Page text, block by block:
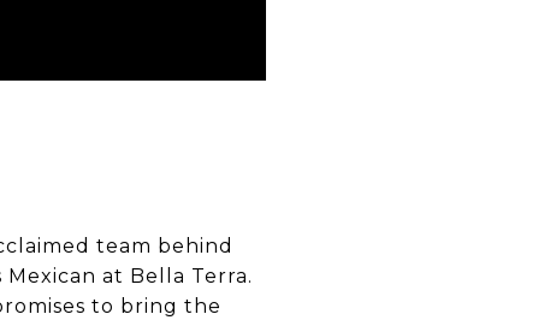
team behind
at Bella Terra.
to bring the